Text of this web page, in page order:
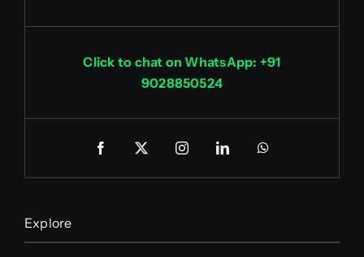
Click to chat on WhatsApp: +91
9028850524
Explore